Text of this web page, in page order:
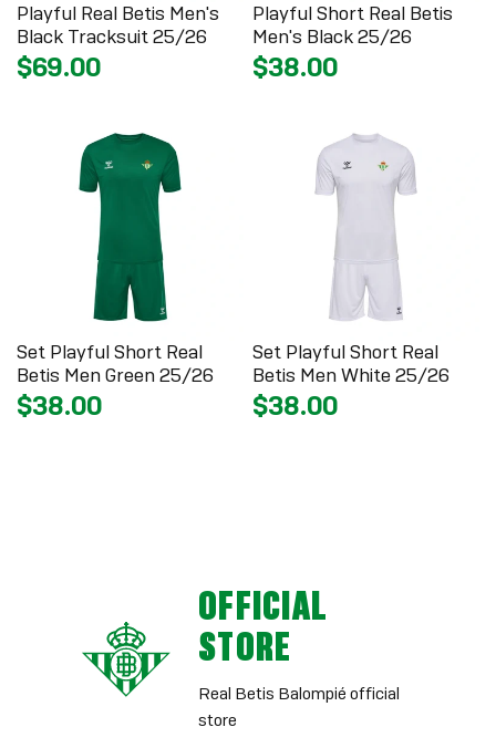
Playful Real Betis Men's
Black Tracksuit 25/26
$69.00
Playful Short Real Betis
Men's Black 25/26
$38.00
Set Playful Short Real
Betis Men Green 25/26
$38.00
Set Playful Short Real
Betis Men White 25/26
$38.00
OFFICIAL
STORE
Real Betis Balompié official
store